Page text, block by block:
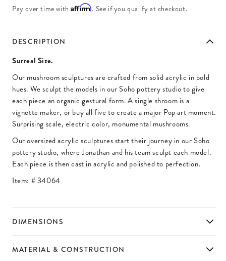
Pay over time withAffirm. See if you qualify at checkout.
DESCRIPTION
Surreal Size.
Our mushroom sculptures are crafted from solid acrylic in bold
hues. We sculpt the models in our Soho pottery studio to give
each piece an organic gestural form. A single shroom is a
vignette maker, or buy all five to create a major Pop art moment.
Surprising scale, electric color, monumental mushrooms.
Our oversized acrylic sculptures start their journey in our Soho
pottery studio, where Jonathan and his team sculpt each model.
Each piece is then cast in acrylic and polished to perfection.
Item: #34064
DIMENSIONS
MATERIAL & CONSTRUCTION